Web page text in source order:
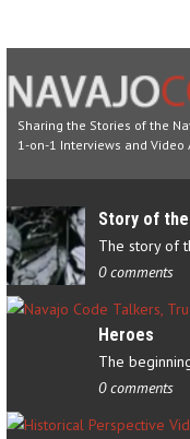
Sharing the Stories of the
1-on-1 Interviews and Video
Story of
0 comments
Heroes
0 comments